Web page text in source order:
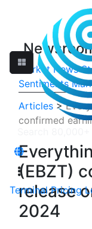
Terminal Pricing
Market News
Sentiments
Articles >
confirmed
(EBZT)
release
2024